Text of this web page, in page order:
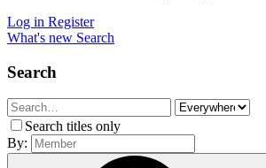
Log in Register
What's new Search
Search
Search titles only
By: